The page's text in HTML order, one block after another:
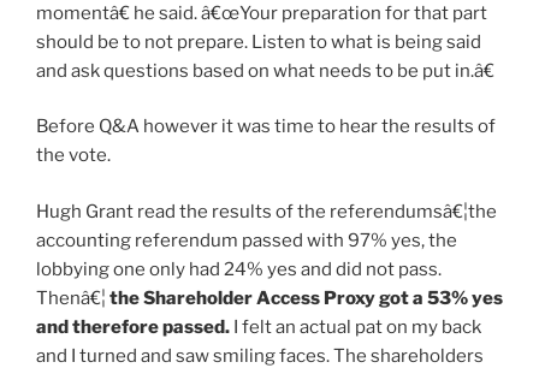
momentâ€ he said. â€œYour preparation for that part
should be to not prepare. Listen to what is being said
and ask questions based on what needs to be put in.â€
Before Q&A however it was time to hear the results of
the vote.
Hugh Grant read the results of the referendumsâ€¦the
accounting referendum passed with 97% yes, the
lobbying one only had 24% yes and did not pass.
Thenâ€¦ the Shareholder Access Proxygot a 53% yes
and therefore passed. I felt an actual pat on my back
and I turned and saw smiling faces. The shareholders